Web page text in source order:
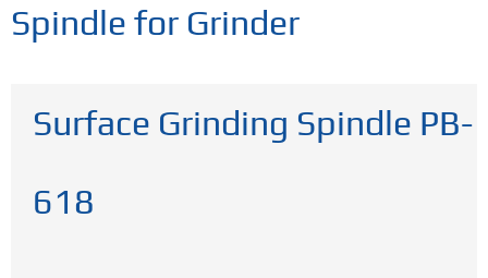
Spindle for Grinder
Surface Grinding Spindle PB-
618